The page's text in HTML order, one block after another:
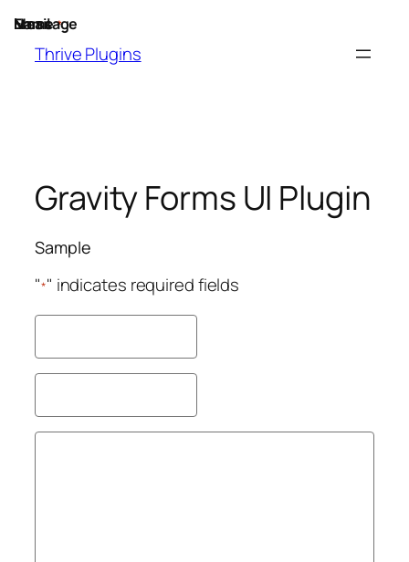
Skip
content
Thrive Plugins
Gravity Forms UI Plugin
Sample
"*" indicates required fields
Name*
Email
Message